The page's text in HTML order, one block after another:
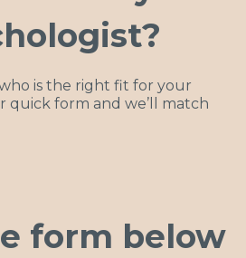
is the right fit for your
quick form and we’ll match
form below